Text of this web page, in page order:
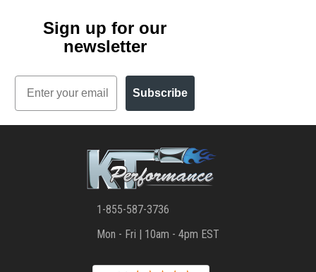
Sign up for our
newsletter
Email
Subscribe
1-855-587-3736
Mon - Fri | 10am - 4pm EST